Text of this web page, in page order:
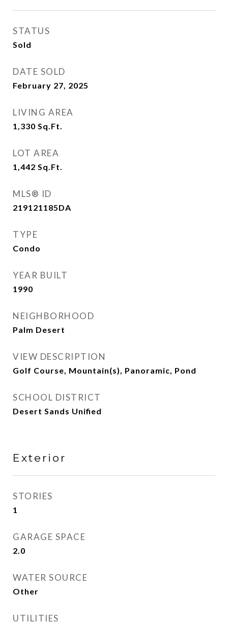
STATUS
Sold
DATE SOLD
February 27, 2025
LIVING AREA
1,330 Sq.Ft.
LOT AREA
1,442 Sq.Ft.
MLS® ID
219121185DA
TYPE
Condo
YEAR BUILT
1990
NEIGHBORHOOD
Palm Desert
VIEW DESCRIPTION
Golf Course, Mountain(s), Panoramic, Pond
SCHOOL DISTRICT
Desert Sands Unified
Exterior
STORIES
1
GARAGE SPACE
2.0
WATER SOURCE
Other
UTILITIES